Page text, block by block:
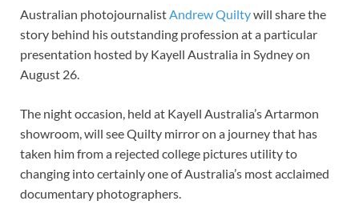
Australian photojournalistAndrew Quiltywill share the
story behind his outstanding profession at a particular
presentation hosted by Kayell Australia in Sydney on
August 26.
The night occasion, held at Kayell Australia’s Artarmon
showroom, will see Quilty mirror on a journey that has
taken him from a rejected college pictures utility to
changing into certainly one of Australia’s most acclaimed
documentary photographers.